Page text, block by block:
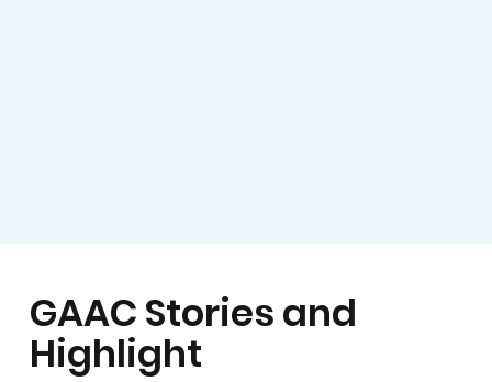
GAAC Stories and
Highlight